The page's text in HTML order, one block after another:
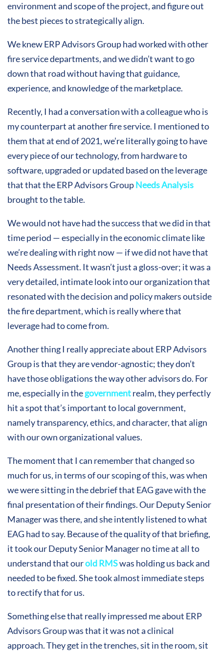
environment and scope of the project, and figure out
the best pieces to strategically align.
We knew ERP Advisors Group had worked with other
fire service departments, and we didn’t want to go
down that road without having that guidance,
experience, and knowledge of the marketplace.
Recently, I had a conversation with a colleague who is
my counterpart at another fire service. I mentioned to
them that at end of 2021, we’re literally going to have
every piece of our technology, from hardware to
software, upgraded or updated based on the leverage
that that the ERP Advisors GroupNeeds Analysis
brought to the table.
We would not have had the success that we did in that
time period — especially in the economic climate like
we’re dealing with right now — if we did not have that
Needs Assessment. It wasn’t just a gloss-over; it was a
very detailed, intimate look into our organization that
resonated with the decision and policy makers outside
the fire department, which is really where that
leverage had to come from.
Another thing I really appreciate about ERP Advisors
Group is that they are vendor-agnostic; they don’t
have those obligations the way other advisors do. For
me, especially in thegovernmentrealm, they perfectly
hit a spot that’s important to local government,
namely transparency, ethics, and character, that align
with our own organizational values.
The moment that I can remember that changed so
much for us, in terms of our scoping of this, was when
we were sitting in the debrief that EAG gave with the
final presentation of their findings. Our Deputy Senior
Manager was there, and she intently listened to what
EAG had to say. Because of the quality of that briefing,
it took our Deputy Senior Manager no time at all to
understand that ourold RMSwas holding us back and
needed to be fixed. She took almost immediate steps
to rectify that for us.
Something else that really impressed me about ERP
Advisors Group was that it was not a clinical
approach. They get in the trenches, sit in the room, sit